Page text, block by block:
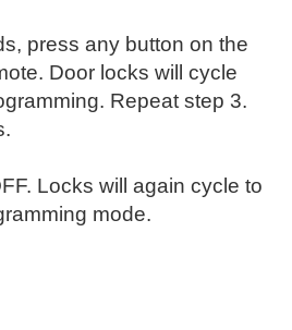
press any button on the
Door locks will cycle
Repeat step 3.
Locks will again cycle to
mode.